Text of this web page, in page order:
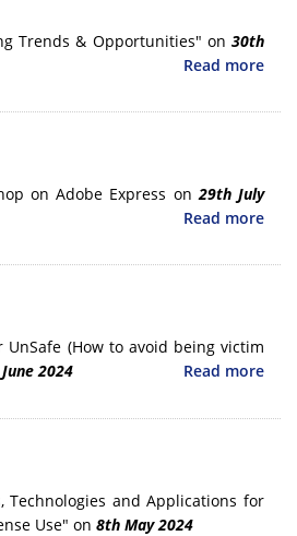
Trends & Opportunities" on 30th
Read more
on Adobe Express on29th July
Read more
UnSafe (How to avoid being victim
2024 Read more
Technologies and Applications for
Use" on 8th May 2024